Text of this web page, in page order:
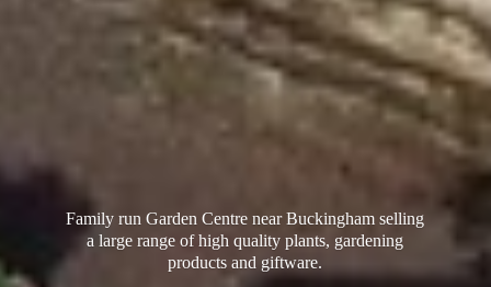
Family run Garden Centre near Buckingham selling
a large range of high quality plants, gardening
productsand giftware.